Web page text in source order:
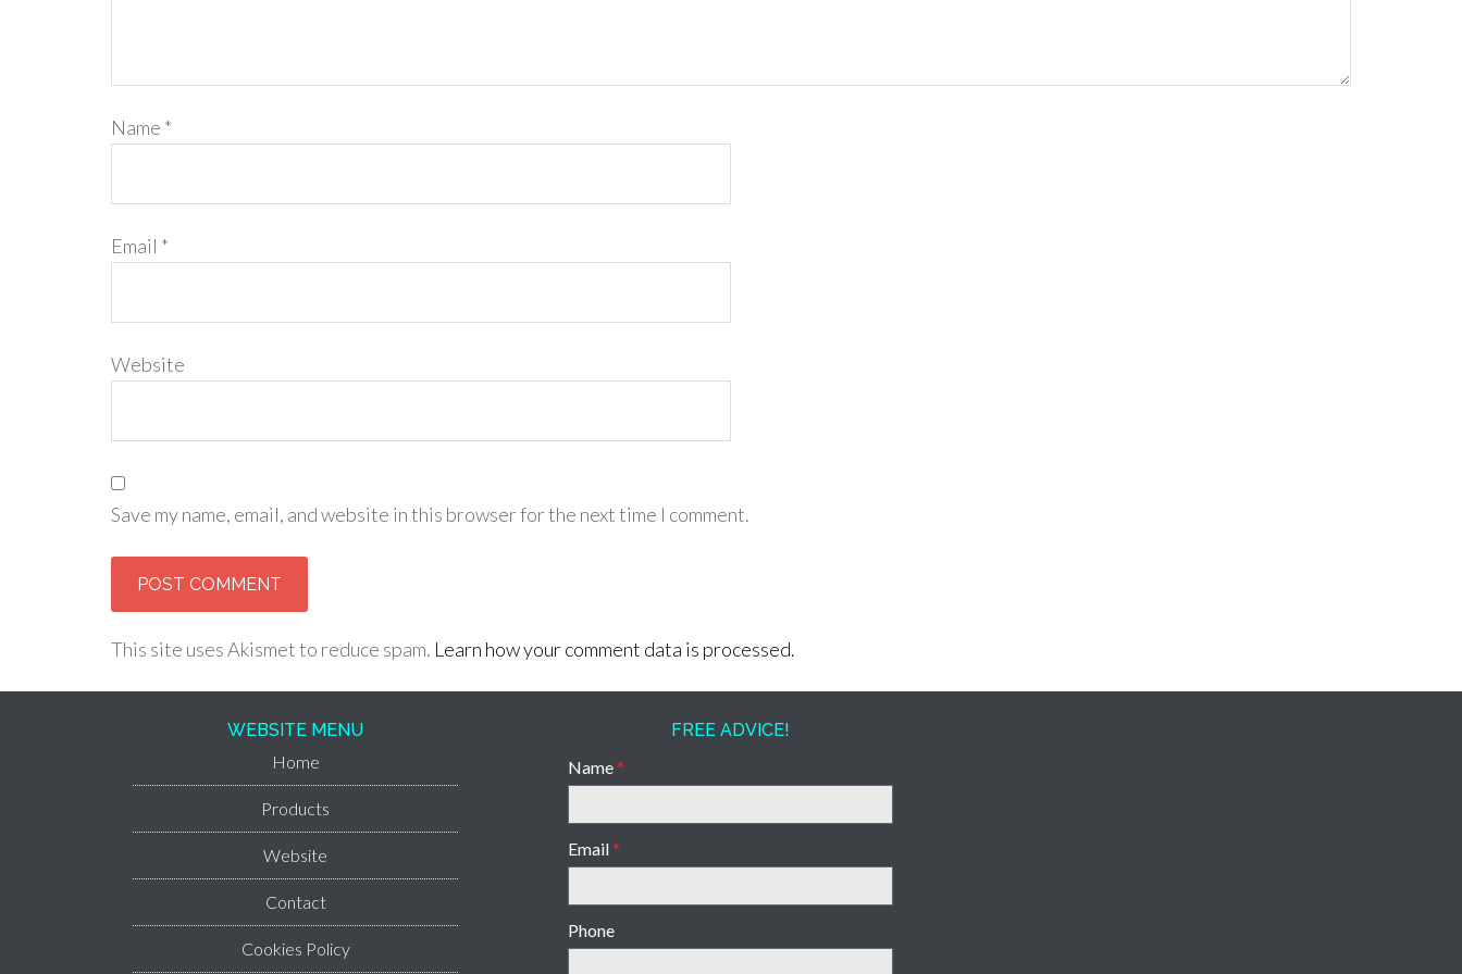
Name *
Email *
Website
Save my name, email, and website in this browser for the next time I comment.
This site uses Akismet to reduce spam. Learn how your comment data is processed.
WEBSITE MENU
Home
Products
Website
Contact
Cookies Policy
FREE ADVICE!
Name*
Email*
Phone